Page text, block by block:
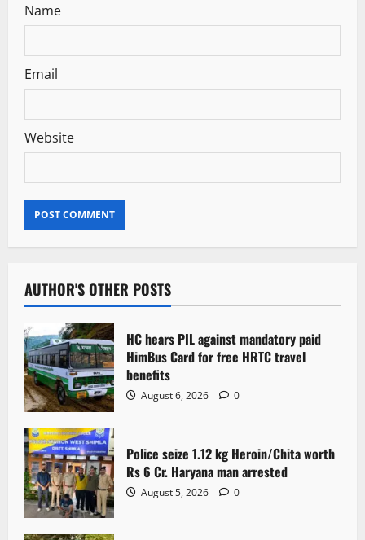
Name
Email
Website
AUTHOR'S OTHER POSTS
HC hears PIL against mandatory paid
HimBus Card for free HRTC travel
benefits
August 6, 2026 0
Police seize 1.12 kg Heroin/Chita worth
Rs 6 Cr. Haryana man arrested
August 5, 2026 0